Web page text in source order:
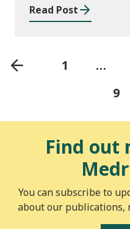
Read Post
1 …
9
Find out
You can subscribe to
about our publications,